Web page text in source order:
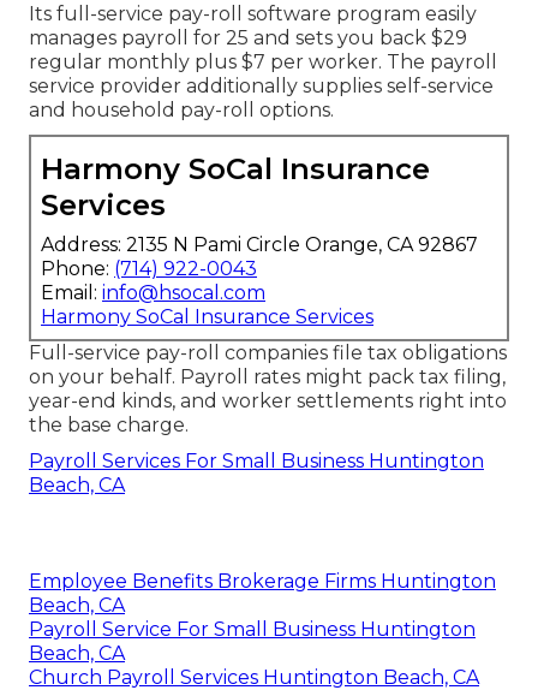
Its full-service pay-roll software program easily
manages payroll for 25 and sets you back $29
regular monthly plus $7 per worker. The payroll
service provider additionally supplies self-service
and household pay-roll options.
Harmony SoCal Insurance
Services
Address: 2135 N Pami Circle Orange, CA 92867
Phone: (714) 922-0043
Email: info@hsocal.com
Harmony SoCal Insurance Services
Full-service pay-roll companies file tax obligations
on your behalf. Payroll rates might pack tax filing,
year-end kinds, and worker settlements right into
the base charge.
Payroll Services For Small Business Huntington
Beach, CA
Employee Benefits Brokerage Firms Huntington
Beach, CA
Payroll Service For Small Business Huntington
Beach, CA
Church Payroll Services Huntington Beach, CA